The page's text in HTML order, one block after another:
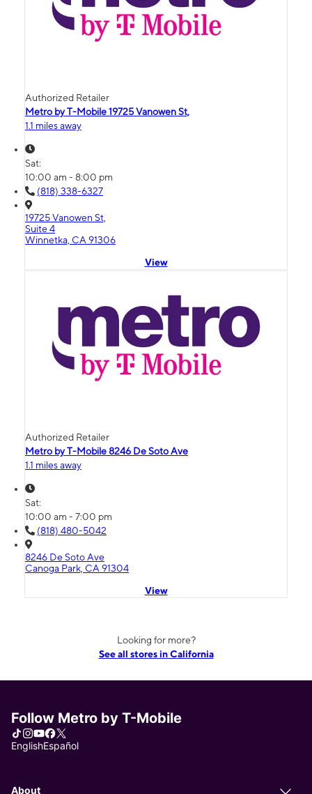
Authorized Retailer
Metro by T-Mobile 19725 Vanowen St,
1.1 miles away
Sat:
10:00 am - 8:00 pm
(818) 338-6327
19725 Vanowen St,
Suite 4
Winnetka, CA 91306
View
Authorized Retailer
Metro by T-Mobile 8246 De Soto Ave
1.1 miles away
Sat:
10:00 am - 7:00 pm
(818) 480-5042
8246 De Soto Ave
Canoga Park, CA 91304
View
Looking for more?
See all stores in California